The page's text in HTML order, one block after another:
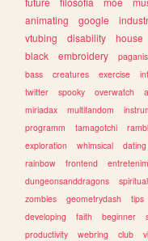
animating
google
vtubing
disability house
black
embroidery
bass
creatures exercise
twitter
spooky overwatch
miriadax
multifandom
programm
tamagotchi
exploration
whimsical dating
rainbow
frontend
dungeonsanddragons
spiritual
zombies
geometrydash tips
developing
faith beginner
productivity
webring club